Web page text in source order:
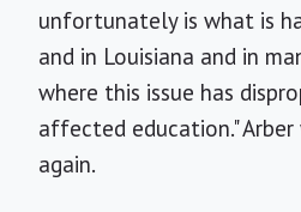
unfortunately is what is
and in Louisiana and in
where this issue has
affected education."
again.